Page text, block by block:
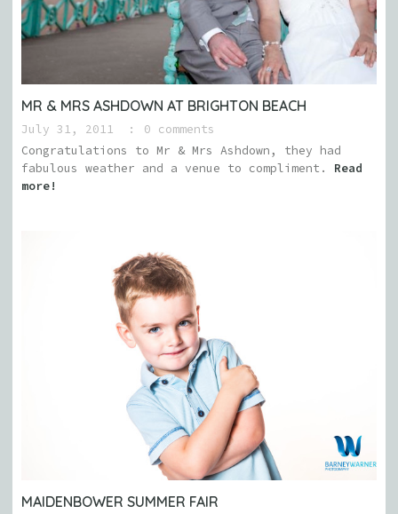
MR & MRS ASHDOWN AT BRIGHTON BEACH
July 31, 2011
0 comments
Congratulations to Mr & Mrs Ashdown, they had
fabulous weather and a venue to compliment. Read
more!
MAIDENBOWER SUMMER FAIR